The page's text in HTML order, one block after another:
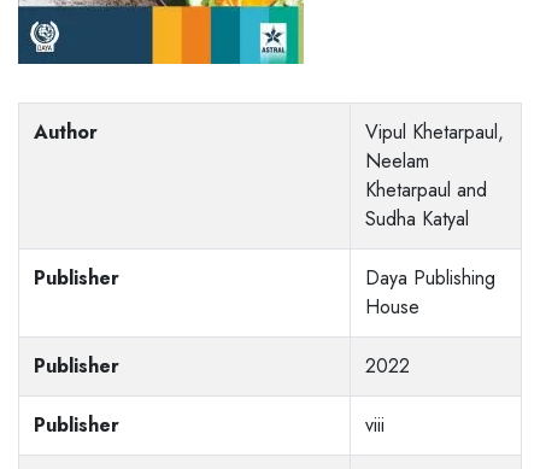
Author
Vipul Khetarpaul,
Neelam
Khetarpaul and
Sudha Katyal
Publisher
Daya Publishing
House
Publisher 2022
Publisher viii